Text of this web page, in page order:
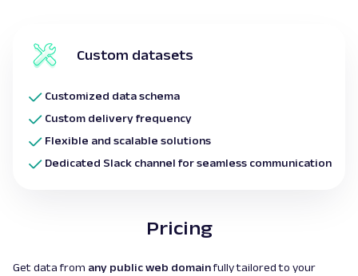
Custom datasets
Customized data schema
Custom delivery frequency
Flexible and scalable solutions
Dedicated Slack channel for seamless communication
Pricing
Get data from any public web domainfully tailored to your